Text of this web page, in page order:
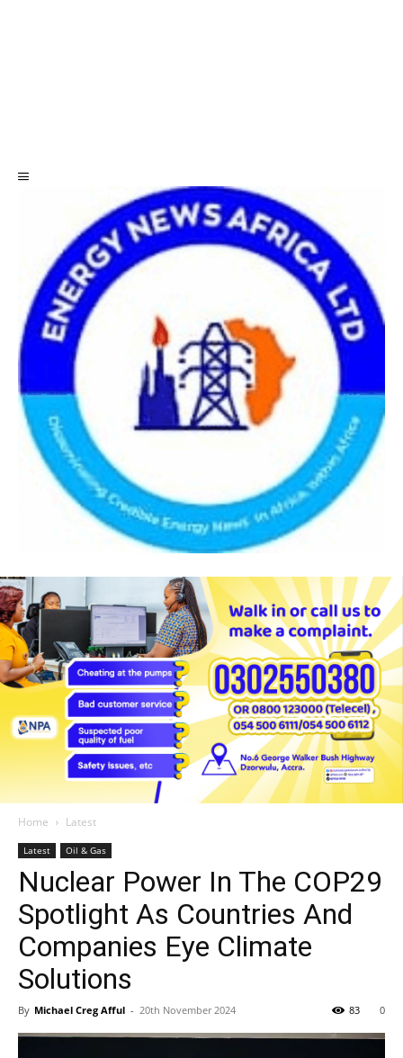
Home Latest
Latest Oil & Gas
Nuclear Power In The COP29
Spotlight As Countries And
Companies Eye Climate
Solutions
By Michael Creg Afful - 20th November 2024 0
83